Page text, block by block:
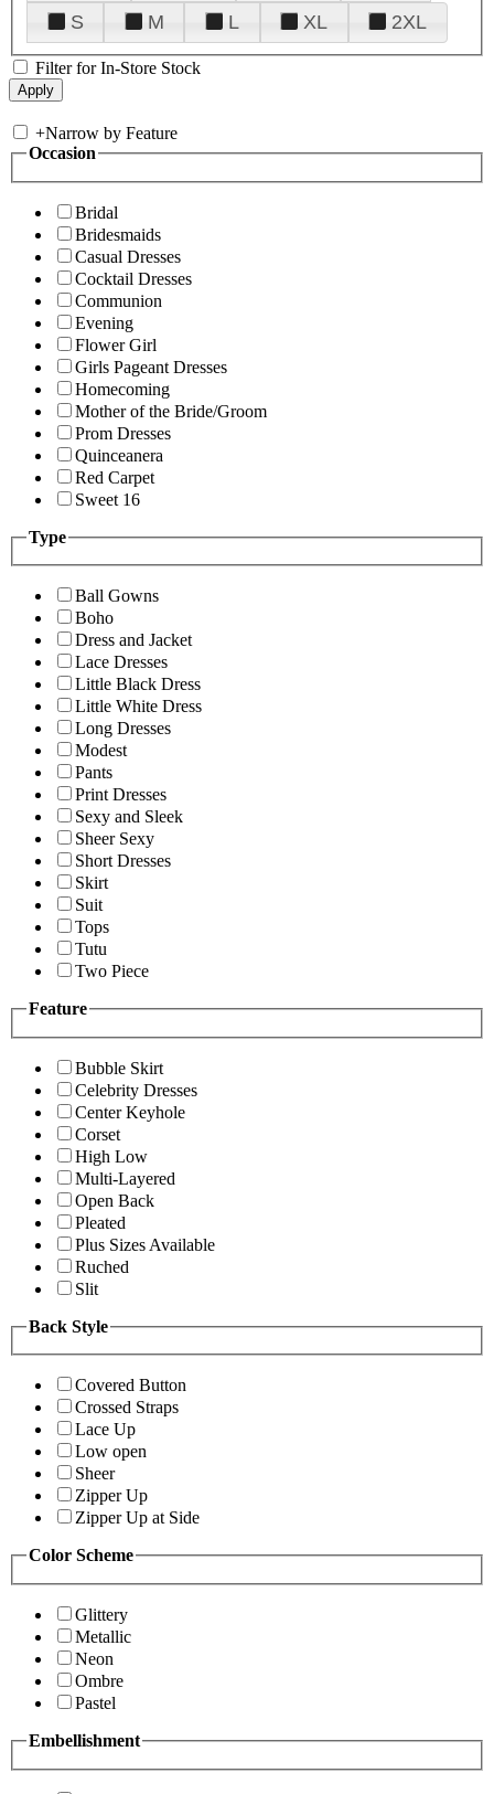
S
M L XL 2XL
Filter for In-Store Stock
+Narrow by Feature
Occasion
Bridal
Bridesmaids
Casual Dresses
Cocktail Dresses
Communion
Evening
Flower Girl
Girls Pageant Dresses
Homecoming
Mother of the Bride/Groom
Prom Dresses
Quinceanera
Red Carpet
Sweet 16
Type
Ball Gowns
Boho
Dress and Jacket
Lace Dresses
Little Black Dress
Little White Dress
Long Dresses
Modest
Pants
Print Dresses
Sexy and Sleek
Sheer Sexy
Short Dresses
Skirt
Suit
Tops
Tutu
Two Piece
Feature
Bubble Skirt
Celebrity Dresses
Center Keyhole
Corset
High Low
Multi-Layered
Open Back
Pleated
Plus Sizes Available
Ruched
Slit
Back Style
Covered Button
Crossed Straps
Lace Up
Low open
Sheer
Zipper Up
Zipper Up at Side
Color Scheme
Glittery
Metallic
Neon
Ombre
Pastel
Embellishment